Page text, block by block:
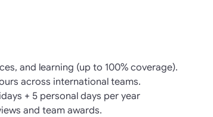
and learning (up to 100% coverage).
across international teams.
+ 5 personal days per year
and team awards.